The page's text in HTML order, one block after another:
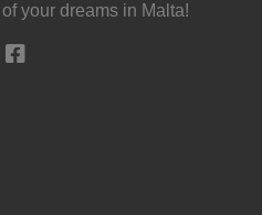
your dreams in Malta!